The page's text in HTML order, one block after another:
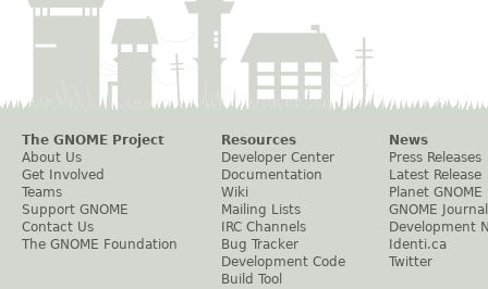
The GNOME Project
About Us
Get Involved
Teams
Support GNOME
Contact Us
The GNOME Foundation
Resources
Developer Center
Documentation
Wiki
Mailing Lists
IRC Channels
Bug Tracker
Development Code
Build Tool
News
Press Releases
Latest Release
Planet GNOME
GNOME Journal
Development
Identi.ca
Twitter